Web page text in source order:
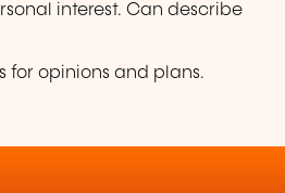
interest. Can describe
for opinions and plans.